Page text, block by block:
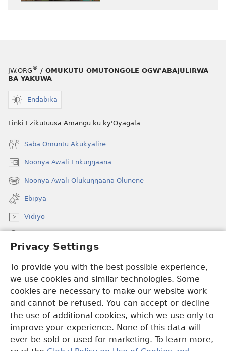
Privacy Settings
To provide you with the best possible experience,
we use cookies and similar technologies. Some
cookies are necessary to make our website work
and cannot be refused. You can accept or decline
the use of additional cookies, which we use only to
improve your experience. None of this data will
ever be sold or used for marketing. To learn more,
JW.ORG® / OMUKUTU OMUTONGOLE OGW'ABAJULIRWA
BA YAKUWA
Endabika
Linki Ezikutuusa Amangu ku ky'Oyagala
Saba Omuntu Akukyalire
Noonya Awali Enkuŋŋaana
(opens
new
window)
Noonya Awali Olukuŋŋaana Olunene
(opens
new
window)
Ebipya
Vidiyo
(opens
window)
LAYIBULALE KU MUKUTU GWAFFE™
(opens
new
window)JW Hub
(opens
new
window)